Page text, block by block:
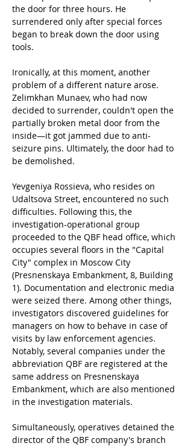
the door for three hours. He
surrendered only after special forces
began to break down the door using
tools.
Ironically, at this moment, another
problem of a different nature arose.
Zelimkhan Munaev, who had now
decided to surrender, couldn't open the
partially broken metal door from the
inside—it got jammed due to anti-
seizure pins. Ultimately, the door had to
be demolished.
Yevgeniya Rossieva, who resides on
Udaltsova Street, encountered no such
difficulties. Following this, the
investigation-operational group
proceeded to the QBF head office, which
occupies several floors in the "Capital
City" complex in Moscow City
(Presnenskaya Embankment, 8, Building
1). Documentation and electronic media
were seized there. Among other things,
investigators discovered guidelines for
managers on how to behave in case of
visits by law enforcement agencies.
Notably, several companies under the
abbreviation QBF are registered at the
same address on Presnenskaya
Embankment, which are also mentioned
in the investigation materials.
Simultaneously, operatives detained the
director of the QBF company's branch